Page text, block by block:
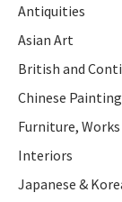
Antiquities
Asian Art
British and
Chinese
Furniture,
Interiors
Japanese &